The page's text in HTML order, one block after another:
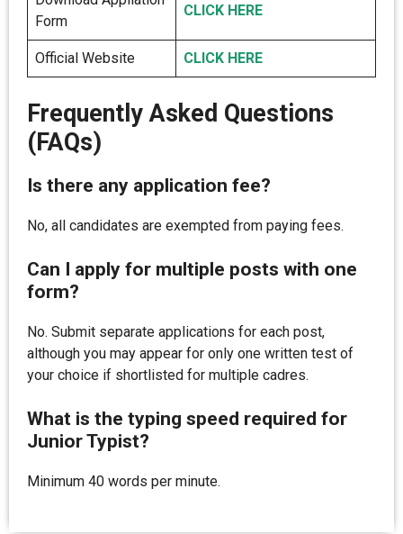
Form
CLICK HERE
Official Website CLICK HERE
Frequently Asked Questions
(FAQs)
Is there any application fee?
No, all candidates are exempted from paying fees.
Can I apply for multiple posts with one
form?
No. Submit separate applications for each post,
although you may appear for only one written test of
your choice if shortlisted for multiple cadres.
What is the typing speed required for
Junior Typist?
Minimum 40 words per minute.